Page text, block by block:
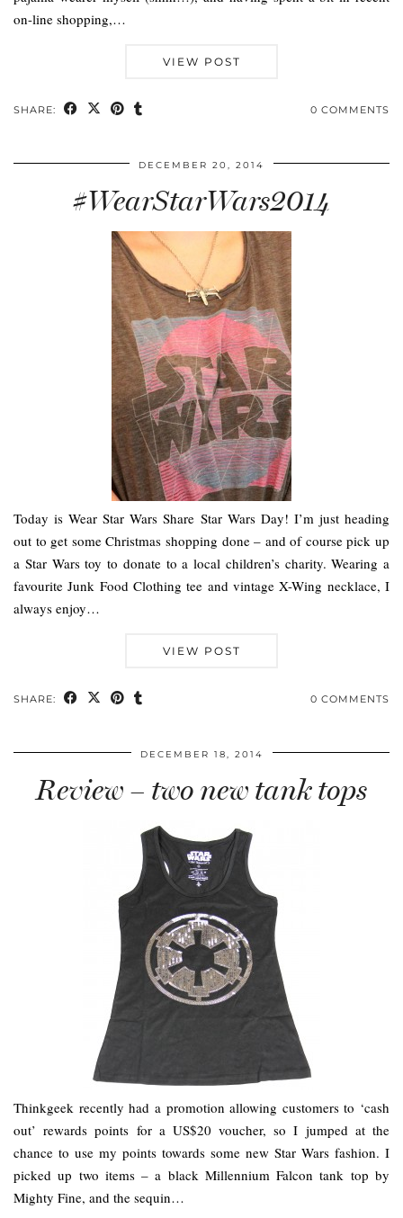
on-line shopping,…
VIEW POST
SHARE: 0 COMMENTS
DECEMBER 20, 2014
#WearStarWars2014
Today is Wear Star Wars Share Star Wars Day! I’m just heading
out to get some Christmas shopping done – and of course pick up
a Star Wars toy to donate to a local children’s charity. Wearing a
favourite Junk Food Clothing tee and vintage X-Wing necklace, I
always enjoy…
VIEW POST
SHARE: 0 COMMENTS
DECEMBER 18, 2014
Review – two new tank tops
Thinkgeek recently had a promotion allowing customers to ‘cash
out’ rewards points for a US$20 voucher, so I jumped at the
chance to use my points towards some new Star Wars fashion. I
picked up two items – a black Millennium Falcon tank top by
Mighty Fine, and the sequin…